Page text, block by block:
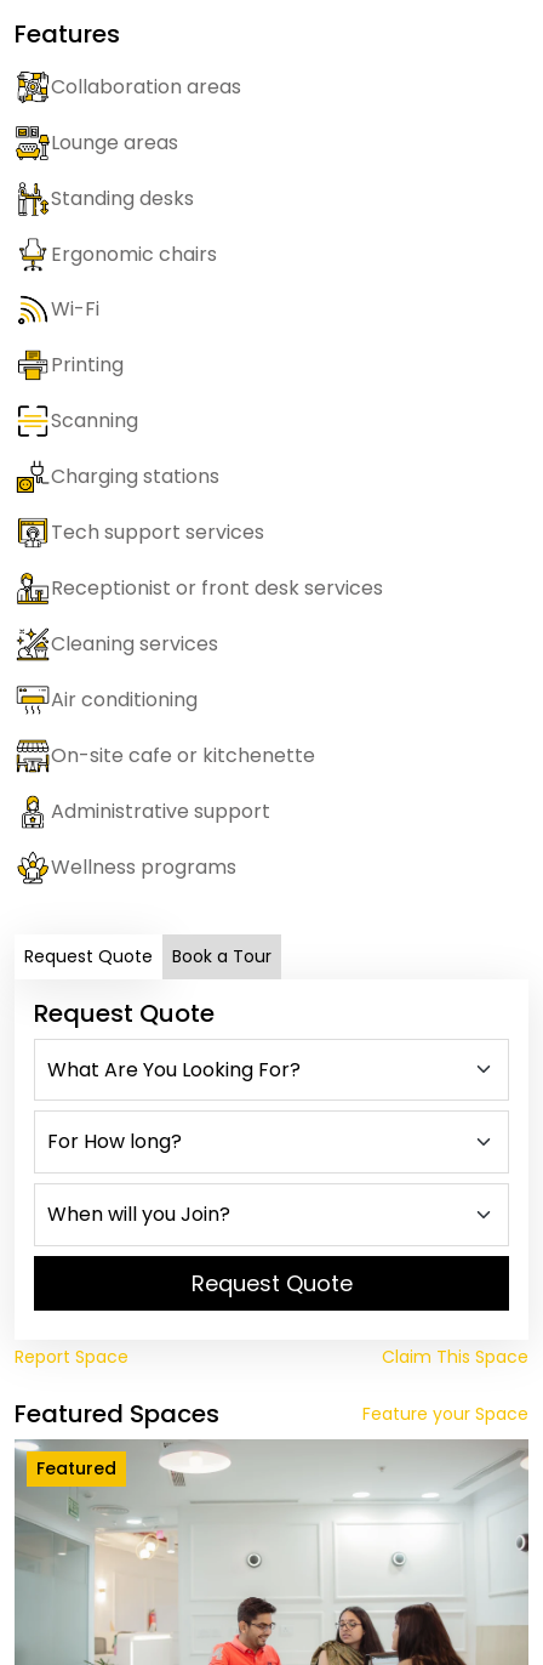
Features
Collaboration areas
Lounge areas
Standing desks
Ergonomic chairs
Wi-Fi
Printing
Scanning
Charging stations
Tech support services
Receptionist or front desk services
Cleaning services
Air conditioning
On-site cafe or kitchenette
Administrative support
Wellness programs
Request Quote Book a Tour
Request Quote
Request Quote
Report Space Claim This Space
Featured Spaces Feature your Space
Featured